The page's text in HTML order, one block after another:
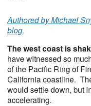
Authored by Michael
blog,
The west coast is
have witnessed so
of the Pacific Ring of
California coastline.
would settle down, but
accelerating.